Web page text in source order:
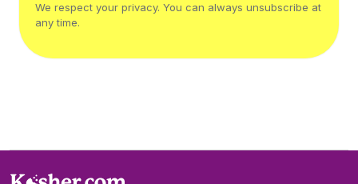
We respect your privacy. You can always unsubscribe at
any time.